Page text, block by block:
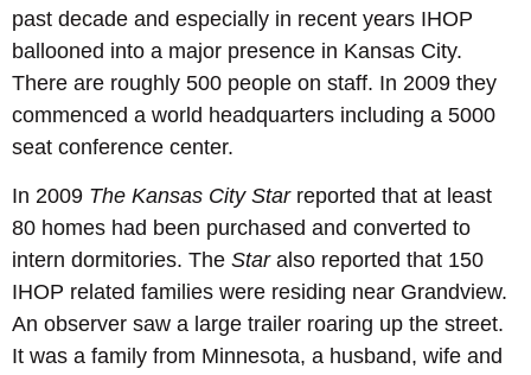
past decade and especially in recent years IHOP
ballooned into a major presence in Kansas City.
There are roughly 500 people on staff. In 2009 they
commenced a world headquarters including a 5000
seat conference center.
In 2009 The Kansas City Star reported that at least
80 homes had been purchased and converted to
intern dormitories. The Staralso reported that 150
IHOP related families were residing near Grandview.
An observer saw a large trailer roaring up the street.
It was a family from Minnesota, a husband, wife and